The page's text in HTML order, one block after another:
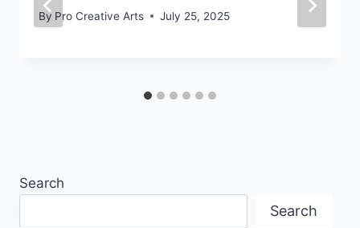
By Pro Creative Arts July 25, 2025
Search
Search